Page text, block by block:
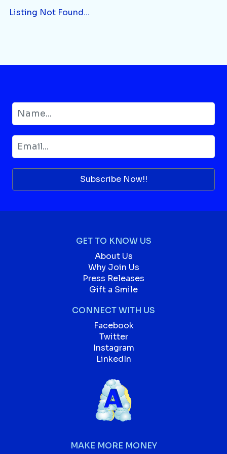
Listing Not Found...
Subscribe Now!!
GET TO KNOW US
About Us
Why Join Us
Press Releases
Gift a Smile
CONNECT WITH US
Facebook
Twitter
Instagram
LinkedIn
MAKE MORE MONEY